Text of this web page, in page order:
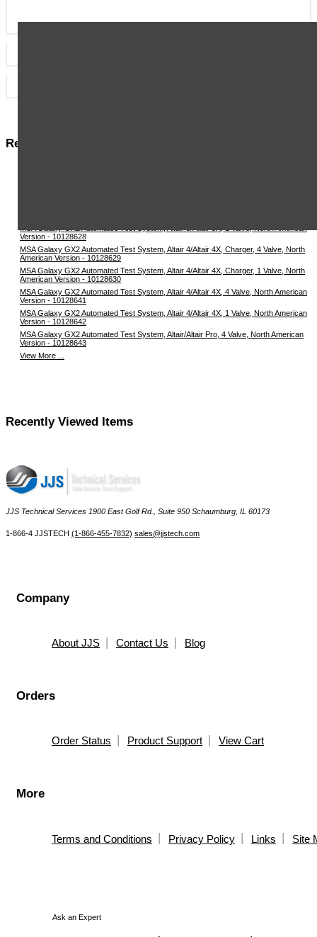
Related Items in This Section
Version - 10128628
MSA Galaxy GX2 Automated Test System, Altair 4/Altair 4X, Charger, 4 Valve, North
American Version - 10128629
MSA Galaxy GX2 Automated Test System, Altair 4/Altair 4X, Charger, 1 Valve, North
American Version - 10128630
MSA Galaxy GX2 Automated Test System, Altair 4/Altair 4X, 4 Valve, North American
Version - 10128641
MSA Galaxy GX2 Automated Test System, Altair 4/Altair 4X, 1 Valve, North American
Version - 10128642
MSA Galaxy GX2 Automated Test System, Altair/Altair Pro, 4 Valve, North American
Version - 10128643
View More ...
Recently Viewed Items
JJS Technical Services 1900 East Golf Rd., Suite 950 Schaumburg, IL 60173
1-866-4 JJSTECH (1-866-455-7832) sales@jjstech.com
Company
About JJS Contact Us Blog
Orders
Order Status Product Support View Cart
More
Terms and Conditions Privacy Policy Links Site
Ask an Expert